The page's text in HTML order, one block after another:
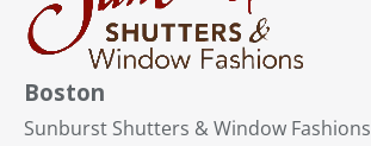
Boston
Sunburst Shutters & Window Fashions